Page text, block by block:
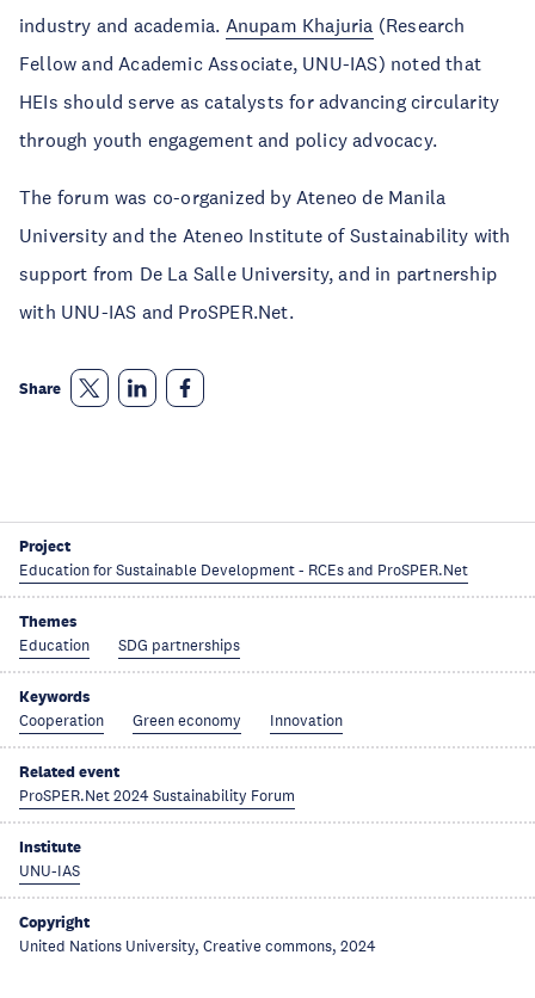
industry and academia. Anupam Khajuria (Research
Fellow and Academic Associate, UNU-IAS) noted that
HEIs should serve as catalysts for advancing circularity
through youth engagement and policy advocacy.
The forum was co-organized by Ateneo de Manila
University and the Ateneo Institute of Sustainability with
support from De La Salle University, and in partnership
with UNU-IAS and ProSPER.Net.
Share
Project
Education for Sustainable Development - RCEs and ProSPER.Net
Themes
Education SDG partnerships
Keywords
Cooperation Green economy Innovation
Related event
ProSPER.Net 2024 Sustainability Forum
Institute
UNU-IAS
Copyright
United Nations University, Creative commons, 2024